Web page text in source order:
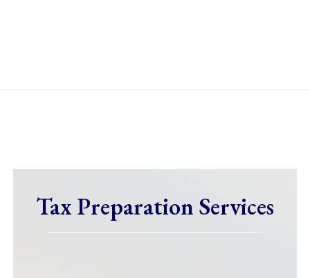
Tax Preparation Services